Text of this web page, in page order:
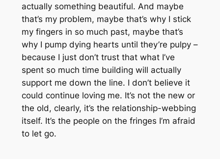
actually something beautiful. And maybe
that’s my problem, maybe that’s why I stick
my fingers in so much past, maybe that’s
why I pump dying hearts until they’re pulpy –
because I just don’t trust that what I’ve
spent so much time building will actually
support me down the line. I don’t believe it
could continue loving me. It’s not the new or
the old, clearly, it’s the relationship-webbing
itself. It’s the people on the fringes I’m afraid
to let go.